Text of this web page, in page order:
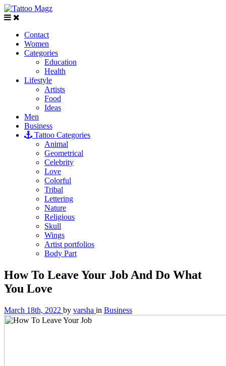
Contact
Women
Categories
Education
Health
Lifestyle
Artists
Food
Ideas
Men
Business
Tattoo Categories
Animal
Geometrical
Celebrity
Love
Colorful
Tribal
Lettering
Nature
Religious
Skull
Wings
Artist portfolios
Body Part
How To Leave Your Job And Do What
You Love
March 18th, 2022 by varsha in Business